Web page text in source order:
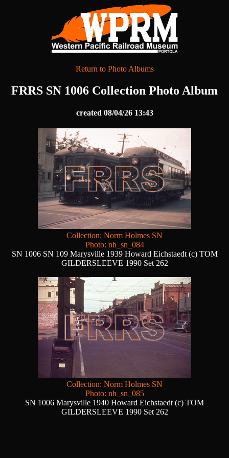
Return to Photo Albums
FRRS SN 1006 Collection Photo Album
created 08/04/26 13:43
Collection: Norm Holmes SN
Photo: nh_sn_084
SN 1006 SN 109 Marysville 1939 Howard Eichstaedt (c) TOM
GILDERSLEEVE 1990 Set 262
Collection: Norm Holmes SN
Photo: nh_sn_085
SN 1006 Marysville 1940 Howard Eichstaedt (c) TOM
GILDERSLEEVE 1990 Set 262